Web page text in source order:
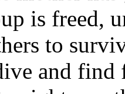
is freed,
to
and